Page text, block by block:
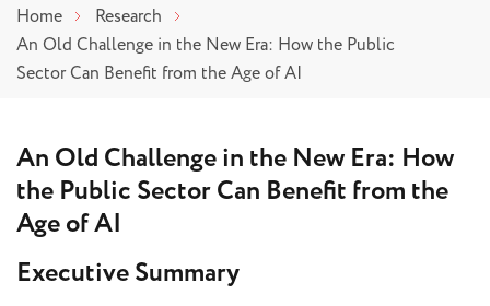
Home
Research
An Old Challenge in the New Era: How the Public
Sector Can Benefit from the Age of AI
An Old Challenge in the New Era: How
the Public Sector Can Benefit from the
Age of AI
Executive Summary